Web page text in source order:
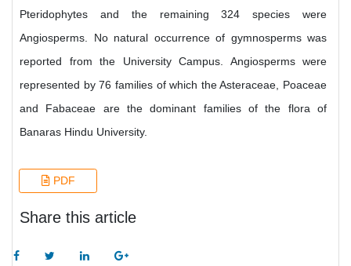
Pteridophytes and the remaining 324 species were
Angiosperms. No natural occurrence of gymnosperms was
reported from the University Campus. Angiosperms were
represented by 76 families of which the Asteraceae, Poaceae
and Fabaceae are the dominant families of the flora of
Banaras Hindu University.
PDF
Share this article